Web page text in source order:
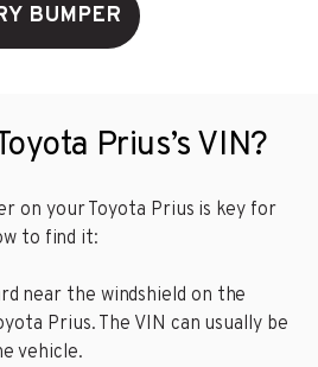
BUMPER
Prius’s VIN?
on your Toyota Prius is key for
to find it:
near the windshield on the
Prius. The VIN can usually be
vehicle.